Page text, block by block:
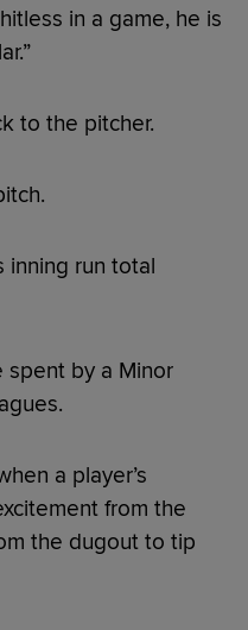
in a game, he is
to the pitcher.
inning run total
spent by a Minor
a player’s
from the
the dugout to tip